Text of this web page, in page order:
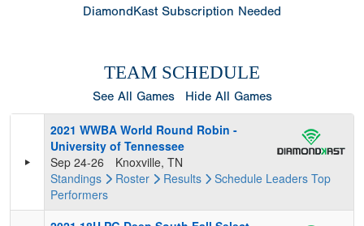
DiamondKast Subscription Needed
TEAM SCHEDULE
See All Games Hide All Games
2021 WWBA World Round Robin -
University of Tennessee
Sep 24-26
Knoxville, TN
Standings
Roster Results Schedule Leaders Top
Performers